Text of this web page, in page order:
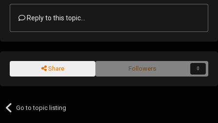
Reply to this topic...
Share Followers 0
Go to topic listing